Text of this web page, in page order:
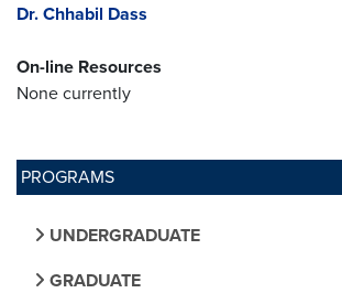
PROGRAMS
UNDERGRADUATE
GRADUATE
Dr. Chhabil Dass
On-line Resources
None currently